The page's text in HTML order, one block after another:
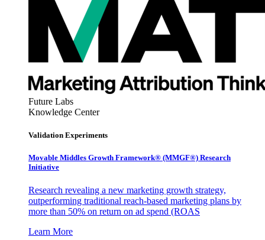
Future Labs
Knowledge Center
Validation Experiments
Movable Middles Growth Framework® (MMGF®) Research
Initiative
Research revealing a new marketing growth strategy,
outperforming traditional reach-based marketing plans by
more than 50% on return on ad spend (ROAS
Learn More